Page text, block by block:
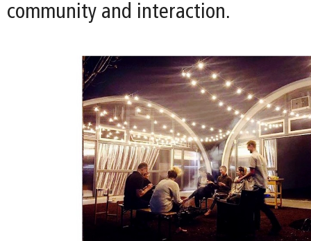
community and interaction.